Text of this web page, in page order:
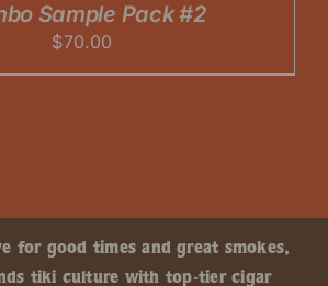
Sample Pack #2
$70.00
for good times and great smokes,
tiki culture with top-tier cigar